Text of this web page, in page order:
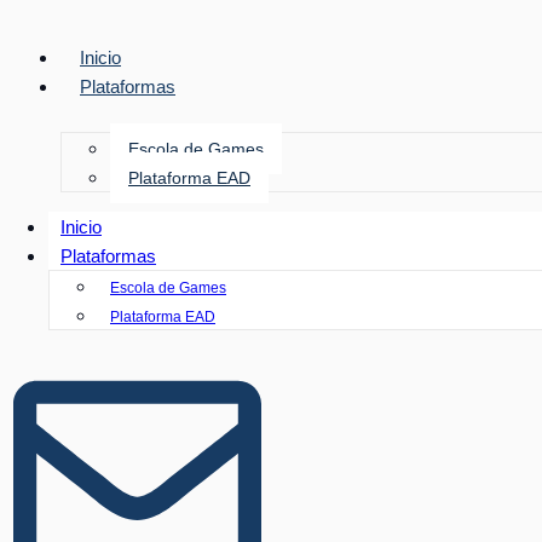
Inicio
Plataformas
Escola de Games
Plataforma EAD
Inicio
Plataformas
Escola de Games
Plataforma EAD